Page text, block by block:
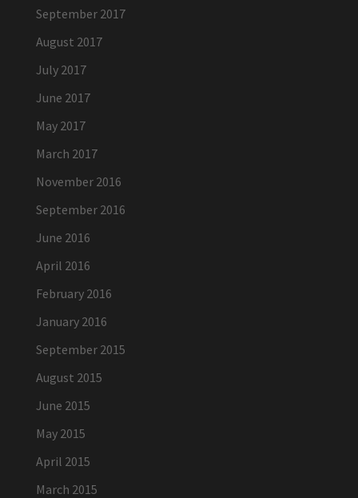
September 2017
August 2017
July 2017
June 2017
May 2017
March 2017
November 2016
September 2016
June 2016
April 2016
February 2016
January 2016
September 2015
August 2015
June 2015
May 2015
April 2015
March 2015